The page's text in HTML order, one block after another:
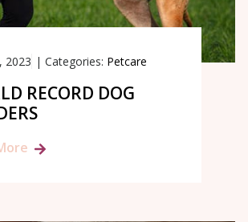
2023 | Categories: Petcare
RECORD DOG